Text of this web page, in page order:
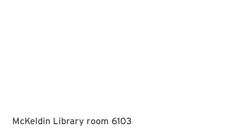
McKeldin Library room 6103